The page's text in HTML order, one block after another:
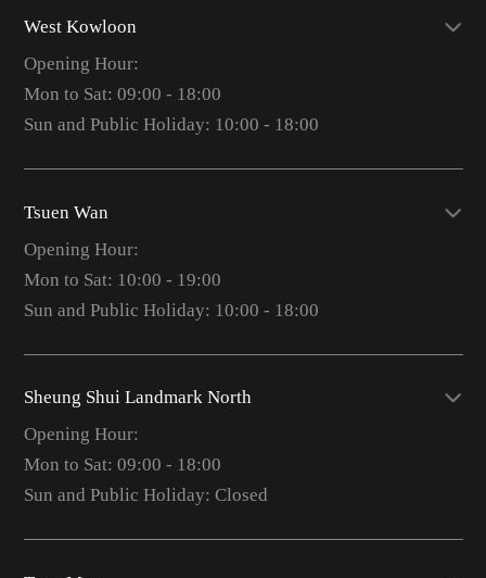
West Kowloon
Opening Hour:
Mon to Sat: 09:00 - 18:00
Sun and Public Holiday: 10:00 - 18:00
Tsuen Wan
Opening Hour:
Mon to Sat: 10:00 - 19:00
Sun and Public Holiday: 10:00 - 18:00
Sheung Shui Landmark North
Opening Hour:
Mon to Sat: 09:00 - 18:00
Sun and Public Holiday: Closed